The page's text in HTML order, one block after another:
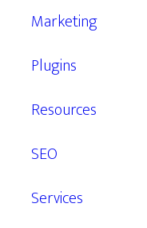
Marketing
Plugins
Resources
SEO
Services